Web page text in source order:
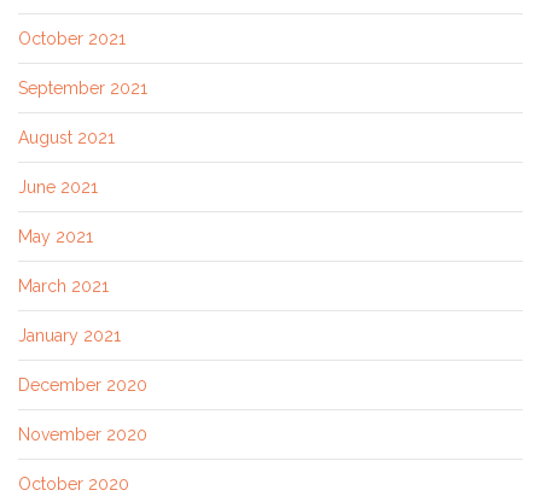
October 2021
September 2021
August 2021
June 2021
May 2021
March 2021
January 2021
December 2020
November 2020
October 2020